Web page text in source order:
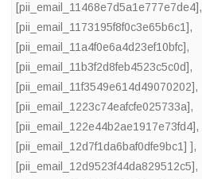
[pii_email_11468e7d5a1e777e7de4],
[pii_email_1173195f8f0c3e65b6c1],
[pii_email_11a4f0e6a4d23ef10bfc],
[pii_email_11b3f2d8feb4523c5c0d],
[pii_email_11f3549e614d49070202],
[pii_email_1223c74eafcfe025733a],
[pii_email_122e44b2ae1917e73fd4],
[pii_email_12d7f1da6baf0dfe9bc1] ],
[pii_email_12d9523f44da829512c5],